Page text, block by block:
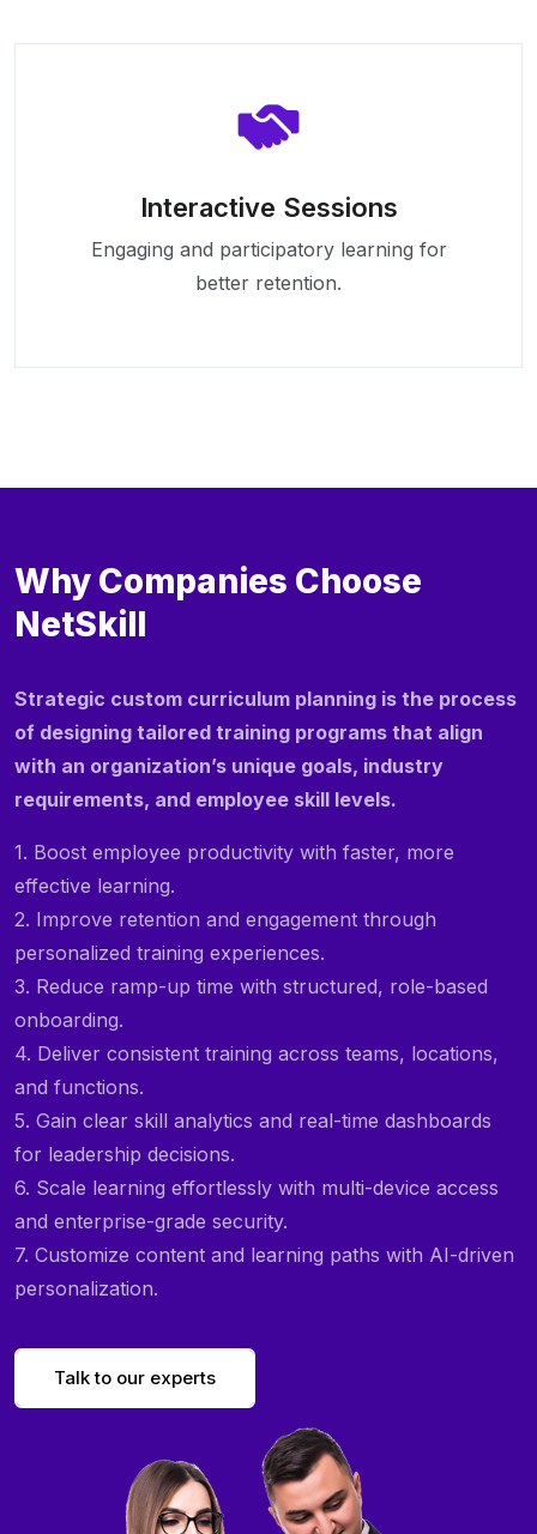
Interactive Sessions
Engaging and participatory learning for
better retention.
Why Companies Choose
NetSkill
Strategic custom curriculum planning is the process
of designing tailored training programs that align
with an organization’s unique goals, industry
requirements, and employee skill levels.
1. Boost employee productivity with faster, more
effective learning.
2. Improve retention and engagement through
personalized training experiences.
3. Reduce ramp-up time with structured, role-based
onboarding.
4. Deliver consistent training across teams, locations,
and functions.
5. Gain clear skill analytics and real-time dashboards
for leadership decisions.
6. Scale learning effortlessly with multi-device access
and enterprise-grade security.
7. Customize content and learning paths with AI-driven
personalization.
Talk to our experts